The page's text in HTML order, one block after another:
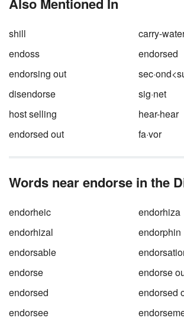
backed up with facts and
editorial is a great exercise
shill
carry-
endoss
endorsed
endorsing out
disendorse
sig·net
host selling
hear-hear
endorsed out
fa·vor
Words near endorse in the
endorheic
endorhiza
endorhizal
endorphin
endorsable
endorse
endorse
endorsed
endorsed
endorsee